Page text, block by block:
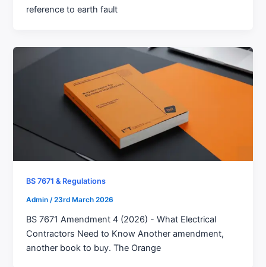
reference to earth fault
BS 7671 & Regulations
Admin/23rd March 2026
BS 7671 Amendment 4 (2026) - What Electrical
Contractors Need to Know Another amendment,
another book to buy. The Orange